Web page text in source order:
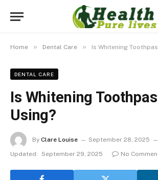
Home » Dental Care » Is Whitening
DENTAL CARE
Is Whitening
Using?
By Clare Louise
September 28, 2025
Updated:
September 29, 2025 No